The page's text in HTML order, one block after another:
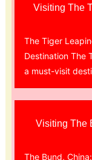
Visiting The
The Tiger
Destination The
a must-visit
Visiting The
The Bund,